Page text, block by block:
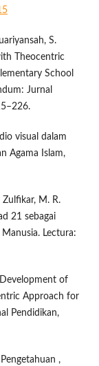
S.
Theocentric
School
Jurnal
visual dalam
Agama Islam,
Zulfikar, M. R.
21 sebagai
Lectura:
of
Approach for
Pendidikan,
,